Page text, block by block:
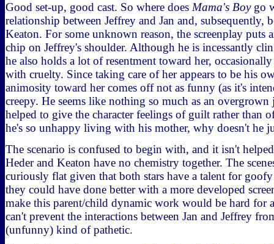
Good set-up, good cast. So where does Mama's Boygo
relationship between Jeffrey and Jan and, subsequently,
Keaton. For some unknown reason, the screenplay puts
chip on Jeffrey's shoulder. Although he is incessantly
he also holds a lot of resentment toward her,
with cruelty. Since taking care of her appears to be his
animosity toward her comes off not as funny (as it's
creepy. He seems like nothing so much as an
helped to give the character feelings of guilt rather than
he's so unhappy living with his mother, why doesn't he
The scenario is confused to begin with, and it isn't
Heder and Keaton have no chemistry together. The
curiously flat given that both stars have a talent for
they could have done better with a more developed
make this parent/child dynamic work would be hard for
can't prevent the interactions between Jan and Jeffrey
(unfunny) kind of pathetic.